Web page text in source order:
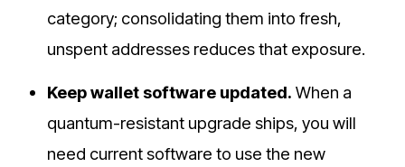
category; consolidating them into fresh,
unspent addresses reduces that exposure.
Keep wallet software updated. When a
quantum-resistant upgrade ships, you will
need current software to use the new